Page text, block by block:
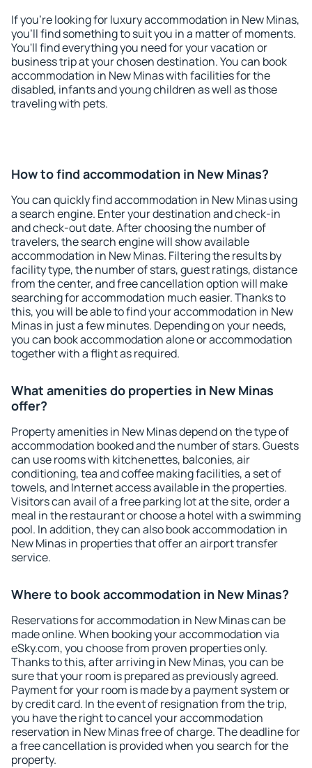
If you're looking for luxury accommodation in New Minas,
you'll find something to suit you in a matter of moments.
You'll find everything you need for your vacation or
business trip at your chosen destination. You can book
accommodation in New Minas with facilities for the
disabled, infants and young children as well as those
traveling with pets.
How to find accommodation in New Minas?
You can quickly find accommodation in New Minas using
a search engine. Enter your destination and check-in
and check-out date. After choosing the number of
travelers, the search engine will show available
accommodation in New Minas. Filtering the results by
facility type, the number of stars, guest ratings, distance
from the center, and free cancellation option will make
searching for accommodation much easier. Thanks to
this, you will be able to find your accommodation in New
Minas in just a few minutes. Depending on your needs,
you can book accommodation alone or accommodation
together with a flight as required.
What amenities do properties in New Minas
offer?
Property amenities in New Minas depend on the type of
accommodation booked and the number of stars. Guests
can use rooms with kitchenettes, balconies, air
conditioning, tea and coffee making facilities, a set of
towels, and Internet access available in the properties.
Visitors can avail of a free parking lot at the site, order a
meal in the restaurant or choose a hotel with a swimming
pool. In addition, they can also book accommodation in
New Minas in properties that offer an airport transfer
service.
Where to book accommodation in New Minas?
Reservations for accommodation in New Minas can be
made online. When booking your accommodation via
eSky.com, you choose from proven properties only.
Thanks to this, after arriving in New Minas, you can be
sure that your room is prepared as previously agreed.
Payment for your room is made by a payment system or
by credit card. In the event of resignation from the trip,
you have the right to cancel your accommodation
reservation in New Minas free of charge. The deadline for
a free cancellation is provided when you search for the
property.